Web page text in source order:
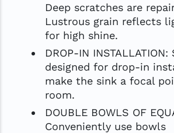
Deep scratches are
Lustrous grain reflects
for high shine.
DROP-IN
designed for drop-in
make the sink a focal
room.
DOUBLE BOWLS OF
Conveniently use bowls